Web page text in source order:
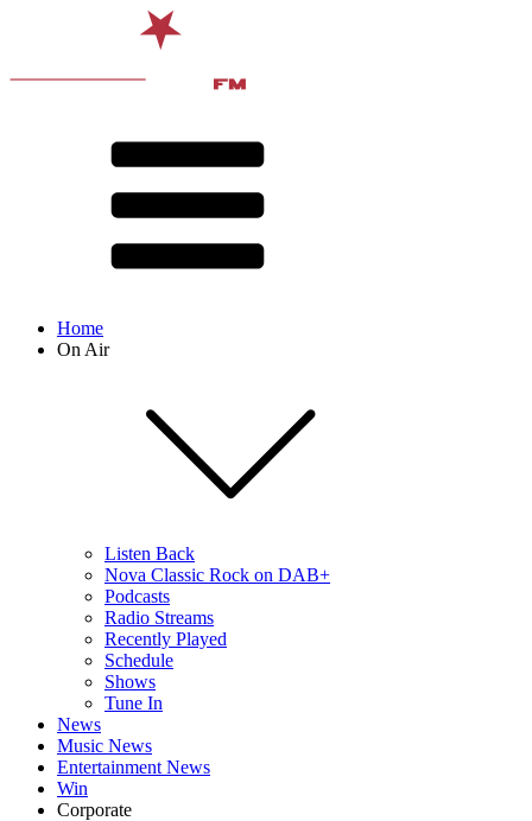
Home
On Air
Listen Back
Nova Classic Rock on DAB+
Podcasts
Radio Streams
Recently Played
Schedule
Shows
Tune In
News
Music News
Entertainment News
Win
Corporate